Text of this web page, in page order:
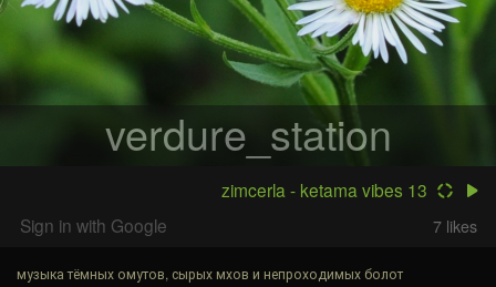
verdure_station
zimcerla - ketama vibes 13
Sign in with Google
7 likes
музыка тёмных омутов, сырых мхов и непроходимых болот